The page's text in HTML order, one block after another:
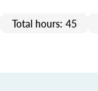
Total hours: 45